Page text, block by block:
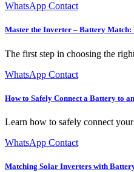
WhatsApp Contact
Master the Inverter – Battery Match:
The first step in choosing the
WhatsApp Contact
How to Safely Connect a Battery to
Learn how to safely connect
WhatsApp Contact
Matching Solar Inverters with